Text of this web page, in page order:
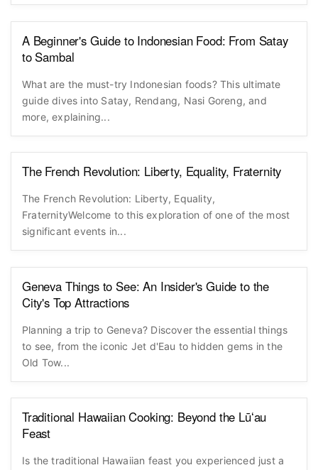
A Beginner's Guide to Indonesian Food: From Satay
to Sambal
What are the must-try Indonesian foods? This ultimate
guide dives into Satay, Rendang, Nasi Goreng, and
more, explaining...
The French Revolution: Liberty, Equality, Fraternity
The French Revolution: Liberty, Equality,
FraternityWelcome to this exploration of one of the most
significant events in...
Geneva Things to See: An Insider's Guide to the
City's Top Attractions
Planning a trip to Geneva? Discover the essential things
to see, from the iconic Jet d'Eau to hidden gems in the
Old Tow...
Traditional Hawaiian Cooking: Beyond the Lūʻau
Feast
Is the traditional Hawaiian feast you experienced just a